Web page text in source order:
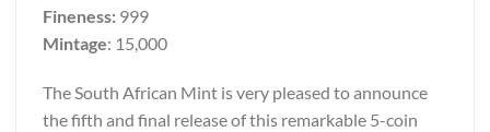
Fineness: 999
Mintage: 15,000
The South African Mint is very pleased to announce
the fifth and final release of this remarkable 5-coin